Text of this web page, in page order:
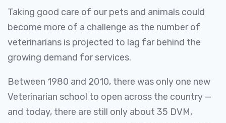
Taking good care of our pets and animals could
become more of a challenge as the number of
veterinarians is projected to lag far behind the
growing demand for services.
Between 1980 and 2010, there was only one new
Veterinarian school to open across the country —
and today, there are still only about 35 DVM,